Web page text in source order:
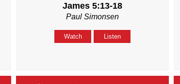
James 5:13-18
Paul Simonsen
Watch Listen